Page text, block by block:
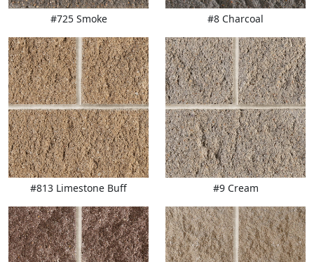
#725 Smoke #8 Charcoal
#813 Limestone Buff #9 Cream